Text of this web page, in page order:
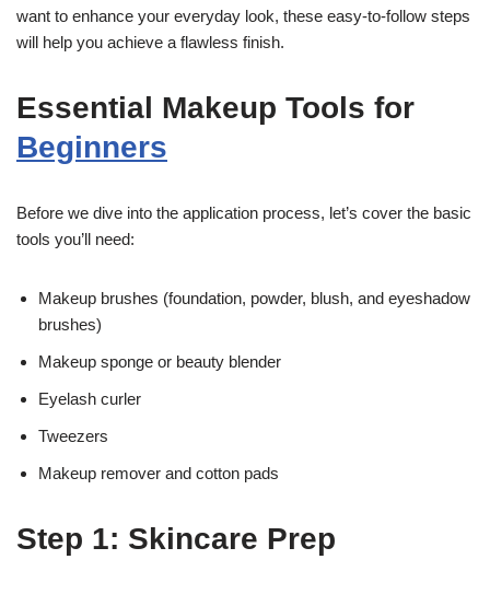
want to enhance your everyday look, these easy-to-follow steps
will help you achieve a flawless finish.
Essential Makeup Tools for
Beginners
Before we dive into the application process, let’s cover the basic
tools you’ll need:
Makeup brushes (foundation, powder, blush, and eyeshadow
brushes)
Makeup sponge or beauty blender
Eyelash curler
Tweezers
Makeup remover and cotton pads
Step 1: Skincare Prep